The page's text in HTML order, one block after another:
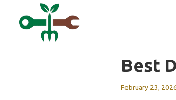
Best
February 23,